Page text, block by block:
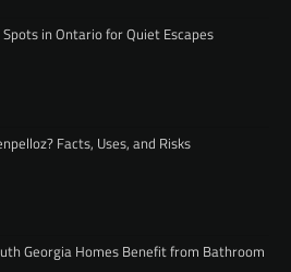
in Ontario for Quiet Escapes
Facts, Uses, and Risks
Georgia Homes Benefit from Bathroom